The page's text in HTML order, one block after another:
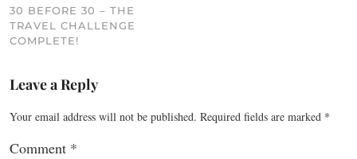
30 BEFORE 30 – THE
TRAVEL CHALLENGE
COMPLETE!
Leave a Reply
Your email address will not be published. Required fields are marked *
Comment *